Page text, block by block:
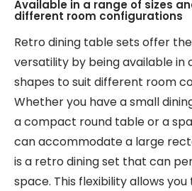
Available in a range of sizes
different room configurations
Retro dining table sets offer
versatility by being available in
shapes to suit different room
Whether you have a small
a compact round table or a
can accommodate a large
is a retro dining set that can
space. This flexibility allows